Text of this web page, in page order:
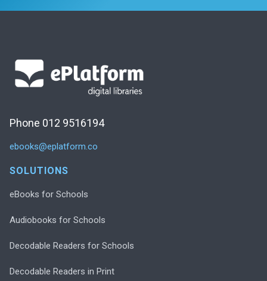
Phone 012 9516194
ebooks@eplatform.co
SOLUTIONS
eBooks for Schools
Audiobooks for Schools
Decodable Readers for Schools
Decodable Readers in Print